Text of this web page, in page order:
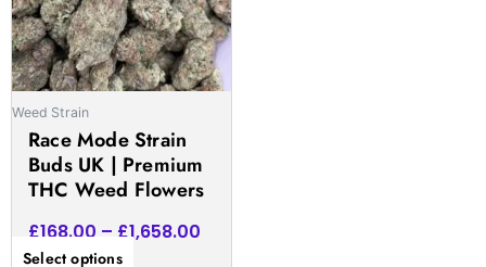
Weed Strain
Race Mode Strain
Buds UK | Premium
THC Weed Flowers
£168.00 – £1,658.00
Select options
The
options
may
be
on
the
product
page